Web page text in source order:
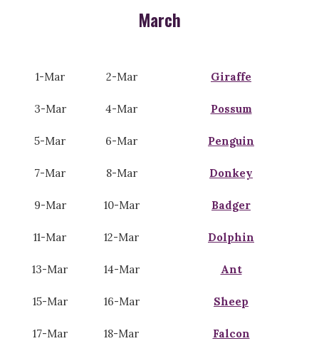
March
1-Mar 2-Mar Giraffe
3-Mar 4-Mar Possum
5-Mar 6-Mar Penguin
7-Mar 8-Mar Donkey
9-Mar 10-Mar Badger
11-Mar 12-Mar Dolphin
13-Mar 14-Mar Ant
15-Mar 16-Mar Sheep
17-Mar 18-Mar Falcon